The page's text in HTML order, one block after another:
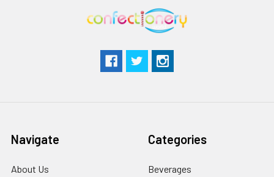
Navigate
About Us
Categories
Beverages